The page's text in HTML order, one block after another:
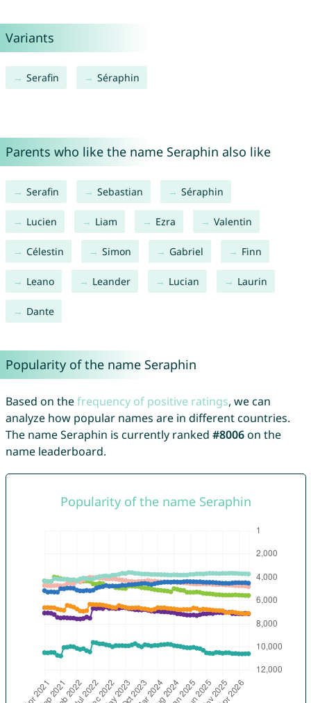
Variants
Serafin Séraphin
Parents who like the name Seraphin also like
Serafin Sebastian Séraphin
Lucien Liam Ezra Valentin
Célestin Simon Gabriel Finn
Leano Leander Lucian Laurin
Dante
Popularity of the name Seraphin
Based on thefrequency of positive ratings, we can
analyze how popular names are in different countries.
The name Seraphin is currently ranked #8006on the
name leaderboard.